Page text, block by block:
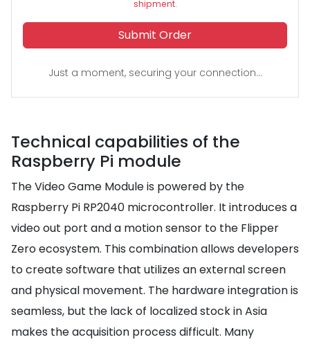
shipment.
Submit Order
Just a moment, securing your connection...
Technical capabilities of the
Raspberry Pi module
The Video Game Module is powered by the
Raspberry Pi RP2040 microcontroller. It introduces a
video out port and a motion sensor to the Flipper
Zero ecosystem. This combination allows developers
to create software that utilizes an external screen
and physical movement. The hardware integration is
seamless, but the lack of localized stock in Asia
makes the acquisition process difficult. Many